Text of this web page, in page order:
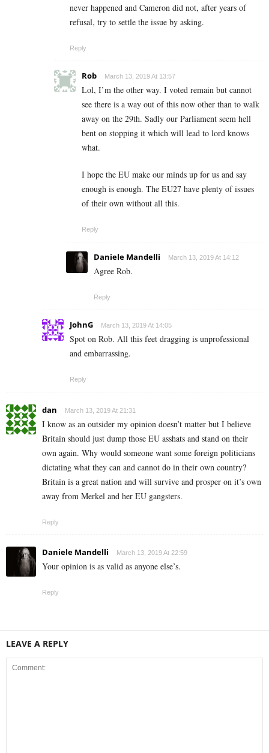
never happened and Cameron did not, after years of
refusal, try to settle the issue by asking.
Reply
Rob March 13, 2019 At 13:57
Lol, I’m the other way. I voted remain but cannot
see there is a way out of this now other than to walk
away on the 29th. Sadly our Parliament seem hell
bent on stopping it which will lead to lord knows
what.
I hope the EU make our minds up for us and say
enough is enough. The EU27 have plenty of issues
of their own without all this.
Reply
Daniele Mandelli March 13, 2019 At 14:12
Agree Rob.
Reply
JohnG March 13, 2019 At 14:05
Spot on Rob. All this feet dragging is unprofessional
and embarrassing.
Reply
dan March 13, 2019 At 21:31
I know as an outsider my opinion doesn’t matter but I believe
Britain should just dump those EU asshats and stand on their
own again. Why would someone want some foreign politicians
dictating what they can and cannot do in their own country?
Britain is a great nation and will survive and prosper on it’s own
away from Merkel and her EU gangsters.
Reply
Daniele Mandelli March 13, 2019 At 22:59
Your opinion is as valid as anyone else’s.
Reply
LEAVE A REPLY